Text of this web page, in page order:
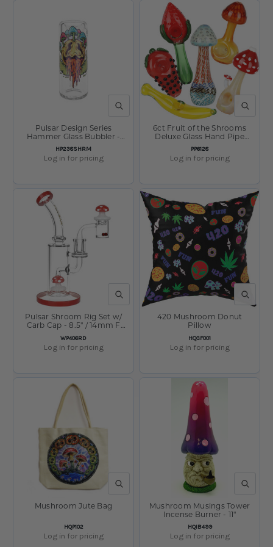
QUICK VIEW
SKU:
HP238SHRM
Pulsar Design Series
Hammer Glass Bubbler -
Shroom Face / 8"
Log in for pricing
QUICK
SKU:
PP6128
6ct Fruit of the Shrooms
Deluxe Glass Hand Pipe
Assortment Bundle-
Assorted Sizes & Styles
Log in for pricing
QUICK VIEW
SKU:
WP406RD
Pulsar Shroom Rig Set w/
Carb Cap - 8.5" / 14mm F
Red
Log in for pricing
QUICK
SKU:
HQGF001
420 Mushroom Donut
Pillow
Log in for pricing
QUICK VIEW
SKU:
HQP102
Mushroom Jute Bag
Log in for pricing
QUICK
SKU:
HQIB499
Mushroom Musings Tower
Incense Burner - 11"
Log in for pricing